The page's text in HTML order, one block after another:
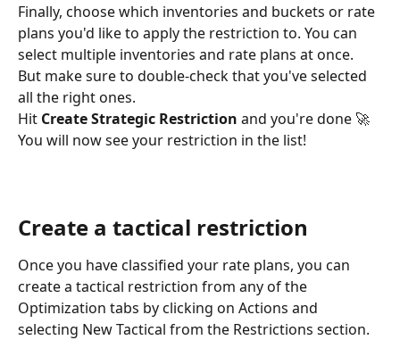
Finally, choose which inventories and buckets or rate
plans you'd like to apply the restriction to. You can
select multiple inventories and rate plans at once.
But make sure to double-check that you've selected
all the right ones.
Hit Create Strategic Restriction and you're done 🚀
You will now see your restriction in the list!
Create a tactical restriction
Once you have classified your rate plans, you can
create a tactical restriction from any of the
Optimization tabs by clicking on Actions and
selecting New Tactical from the Restrictions section.